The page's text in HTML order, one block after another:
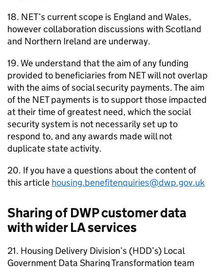
18. NET’s current scope is England and Wales,
however collaboration discussions with Scotland
and Northern Ireland are underway.
19. We understand that the aim of any funding
provided to beneficiaries from NETwill not overlap
with the aims of social security payments. The aim
of the NETpayments is to support those impacted
at their time of greatest need, which the social
security system is not necessarily set up to
respond to, and any awards made will not
duplicate state activity.
20. If you have a questions about the content of
this article housing.benefitenquiries@dwp.gov.uk
Sharing of DWPcustomer data
with widerLAservices
21. Housing Delivery Division’s (HDD’s) Local
Government Data Sharing Transformation team